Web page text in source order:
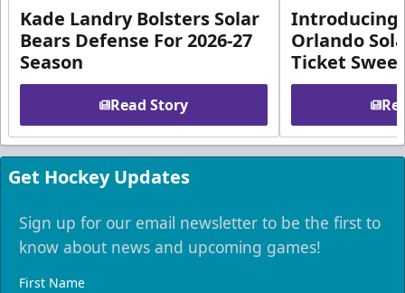
Kade Landry Bolsters Solar
Bears Defense For 2026-27
Season
Read Story
Introducing
Orlando
Ticket
Get Hockey Updates
Sign up for our email newsletter to be the first to
know about news and upcoming games!
First Name